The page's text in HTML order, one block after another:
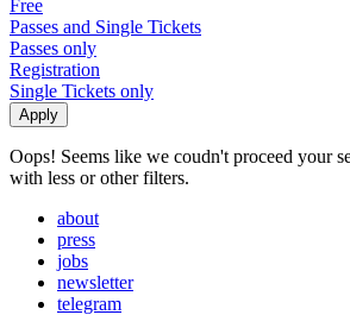
Free
Passes and Single Tickets
Passes only
Registration
Single Tickets only
Oops! Seems like we coudn't proceed your
with less or other filters.
about
press
jobs
newsletter
telegram